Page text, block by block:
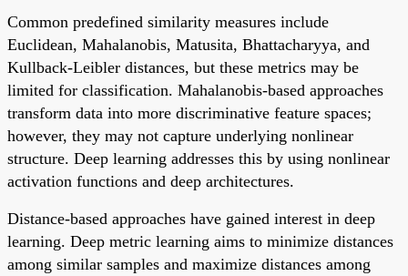
Common predefined similarity measures include
Euclidean, Mahalanobis, Matusita, Bhattacharyya, and
Kullback-Leibler distances, but these metrics may be
limited for classification. Mahalanobis-based approaches
transform data into more discriminative feature spaces;
however, they may not capture underlying nonlinear
structure. Deep learning addresses this by using nonlinear
activation functions and deep architectures.
Distance-based approaches have gained interest in deep
learning. Deep metric learning aims to minimize distances
among similar samples and maximize distances among